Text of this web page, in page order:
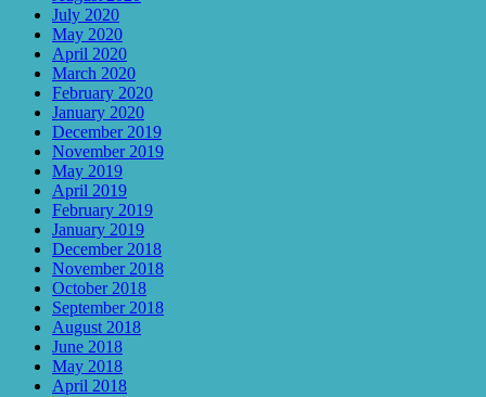
July 2020
May 2020
April 2020
March 2020
February 2020
January 2020
December 2019
November 2019
May 2019
April 2019
February 2019
January 2019
December 2018
November 2018
October 2018
September 2018
August 2018
June 2018
May 2018
April 2018